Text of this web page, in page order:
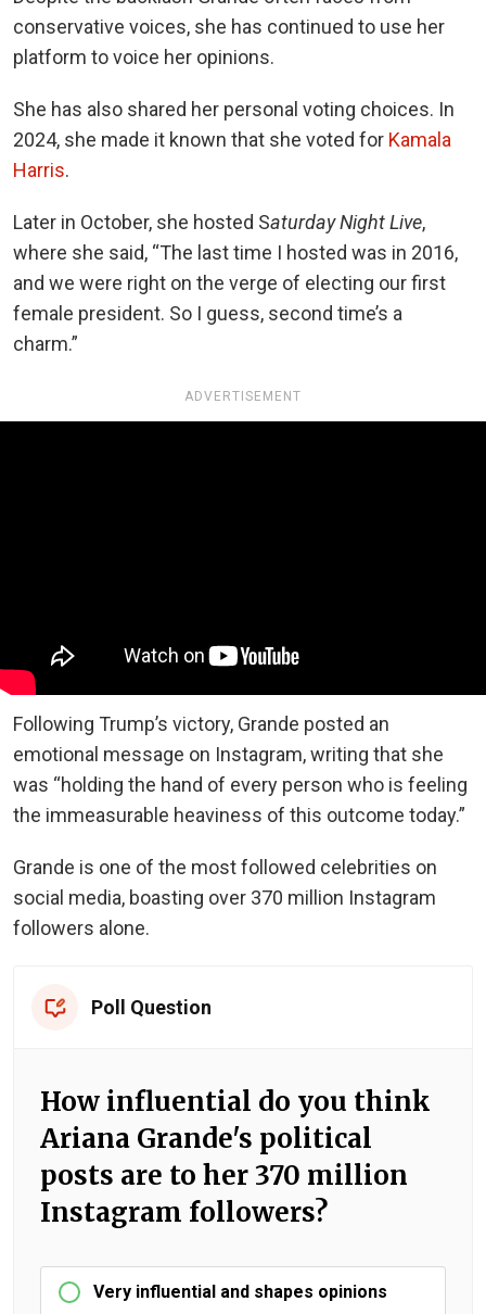
conservative voices, she has continued to use her
platform to voice her opinions.
She has also shared her personal voting choices. In
2024, she made it known that she voted for Kamala
Harris.
Later in October, she hosted Saturday Night Live,
where she said, “The last time I hosted was in 2016,
and we were right on the verge of electing our first
female president. So I guess, second time’s a
charm.”
ADVERTISEMENT
Following Trump’s victory, Grande posted an
emotional message on Instagram, writing that she
was “holding the hand of every person who is feeling
the immeasurable heaviness of this outcome today.”
Grande is one of the most followed celebrities on
social media, boasting over 370 million Instagram
followers alone.
Poll Question
How influential do you think
Ariana Grande's political
posts are to her 370 million
Instagram followers?
Very influential and shapes opinions